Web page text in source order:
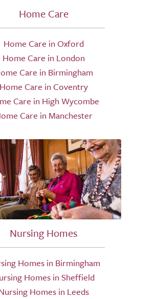
Home Care
Home Care in Oxford
Home Care in London
Care in Birmingham
Home Care in Coventry
Care in High Wycombe
Care in Manchester
Nursing Homes
Homes in Birmingham
Homes in Sheffield
Homes in Leeds